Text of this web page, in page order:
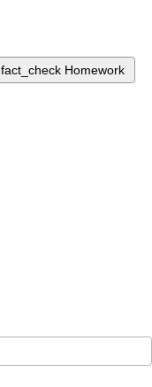
fact_check Homework